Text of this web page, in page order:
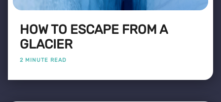
HOW TO ESCAPE FROM A
GLACIER
2 MINUTE READ